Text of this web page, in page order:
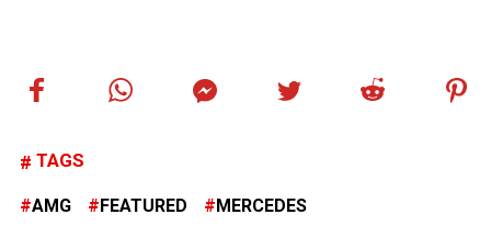
TAGS
AMG FEATURED MERCEDES